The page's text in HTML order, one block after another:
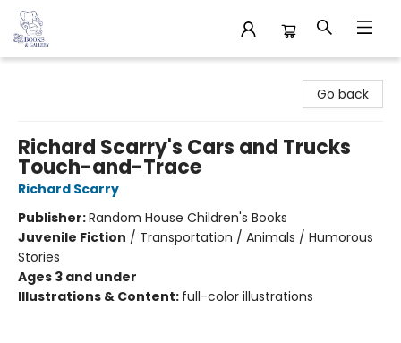
Go back
Richard Scarry's Cars and Trucks
Touch-and-Trace
Richard Scarry
Publisher:Random House Children's Books
Juvenile Fiction / Transportation / Animals / Humorous
Stories
Ages 3 and under
Illustrations & Content: full-color illustrations